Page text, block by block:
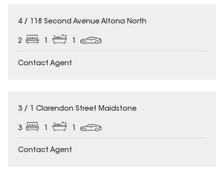
4 / 118 Second Avenue Altona North
2 1 1
Contact Agent
3 / 1 Clarendon Street Maidstone
3 1 1
Contact Agent